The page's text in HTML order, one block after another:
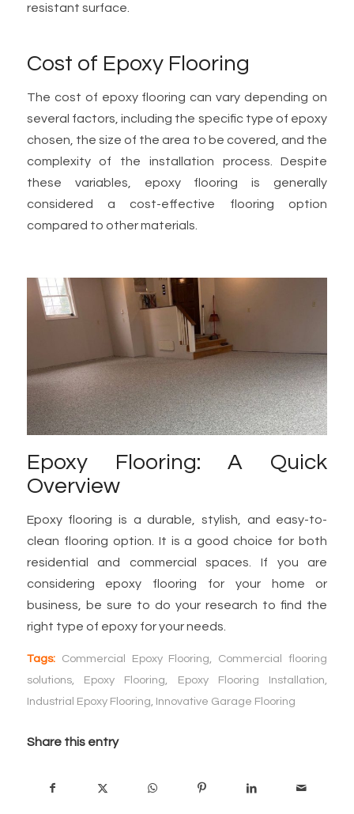
resistant surface.
Cost of Epoxy Flooring
The cost of epoxy flooring can vary depending on
several factors, including the specific type of epoxy
chosen, the size of the area to be covered, and the
complexity of the installation process. Despite
these variables, epoxy flooring is generally
considered a cost-effective flooring option
compared to other materials.
Epoxy Flooring: A Quick
Overview
Epoxy flooring is a durable, stylish, and easy-to-
clean flooring option. It is a good choice for both
residential and commercial spaces. If you are
considering epoxy flooring for your home or
business, be sure to do your research to find the
right type of epoxy for your needs.
Tags: Commercial Epoxy Flooring, Commercial flooring
solutions, Epoxy Flooring, Epoxy Flooring Installation,
Industrial Epoxy Flooring, Innovative Garage Flooring
Share this entry